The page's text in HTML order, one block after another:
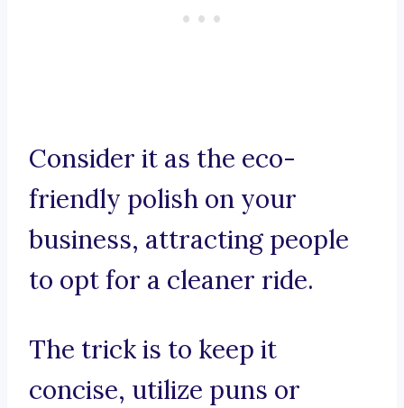
Consider it as the eco-
friendly polish on your
business, attracting people
to opt for a cleaner ride.
The trick is to keep it
concise, utilize puns or